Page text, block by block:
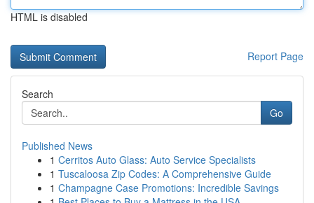
HTML is disabled
Report Page
Search
Go
Published News
1 Cerritos Auto Glass: Auto Service Specialists
1 Tuscaloosa Zip Codes: A Comprehensive Guide
1 Champagne Case Promotions: Incredible Savings